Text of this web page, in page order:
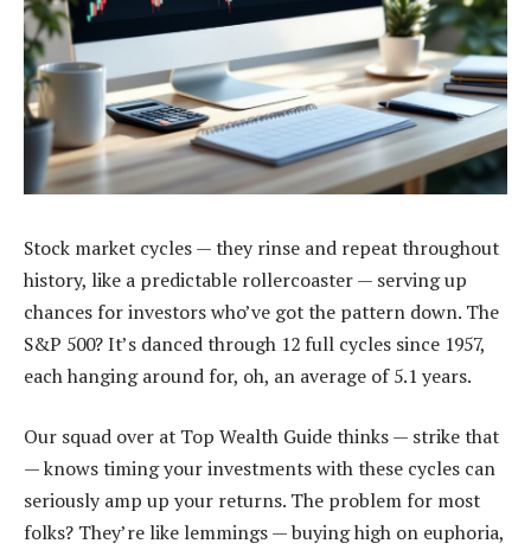
Stock market cycles — they rinse and repeat throughout
history, like a predictable rollercoaster — serving up
chances for investors who’ve got the pattern down. The
S&P 500? It’s danced through 12 full cycles since 1957,
each hanging around for, oh, an average of 5.1 years.
Our squad over at Top Wealth Guide thinks — strike that
— knows timing your investments with these cycles can
seriously amp up your returns. The problem for most
folks? They’re like lemmings — buying high on euphoria,